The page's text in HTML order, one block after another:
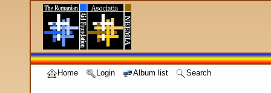
Home Login Album list Search